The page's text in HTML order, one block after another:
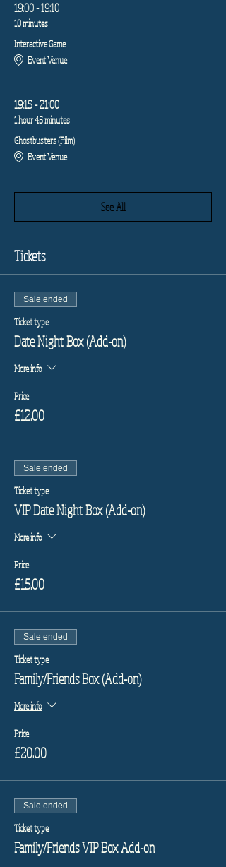
19:00 - 19:10
10 minutes
Interactive Game
Event Venue
19:15 - 21:00
1 hour 45 minutes
Ghostbusters (Film)
Event Venue
See All
Tickets
Sale ended
Ticket type
Date Night Box (Add-on)
More info
Price
£12.00
Sale ended
Ticket type
VIP Date Night Box (Add-on)
More info
Price
£15.00
Sale ended
Ticket type
Family/Friends Box (Add-on)
More info
Price
£20.00
Sale ended
Ticket type
Family/Friends VIP Box Add-on